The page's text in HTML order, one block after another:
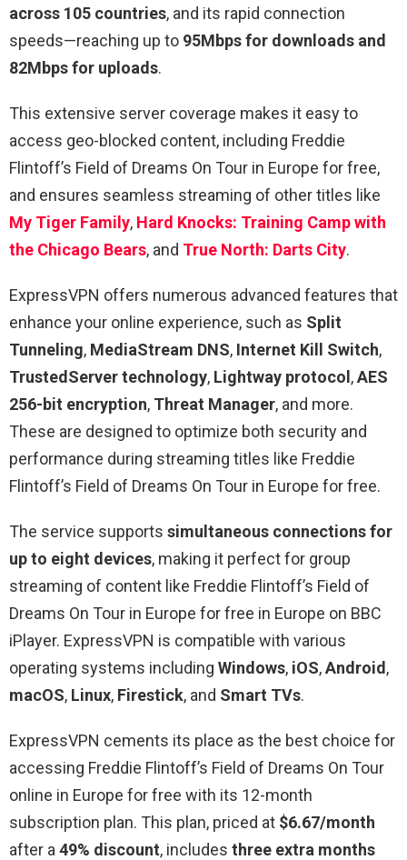
across 105 countries, and its rapid connection
speeds—reaching up to 95Mbps for downloads and
82Mbps for uploads.
This extensive server coverage makes it easy to
access geo-blocked content, including Freddie
Flintoff’s Field of Dreams On Tour in Europe for free,
and ensures seamless streaming of other titles like
My Tiger Family, Hard Knocks: Training Camp with
the Chicago Bears, and True North: Darts City.
ExpressVPN offers numerous advanced features that
enhance your online experience, such as Split
Tunneling, MediaStream DNS, Internet Kill Switch,
TrustedServer technology, Lightway protocol,AES
256-bit encryption, Threat Manager, and more.
These are designed to optimize both security and
performance during streaming titles like Freddie
Flintoff’s Field of Dreams On Tour in Europe for free.
The service supports simultaneous connections for
up to eight devices, making it perfect for group
streaming of content like Freddie Flintoff’s Field of
Dreams On Tour in Europe for free in Europe on BBC
iPlayer. ExpressVPN is compatible with various
operating systems including Windows, iOS,Android,
macOS, Linux, Firestick, and Smart TVs.
ExpressVPN cements its place as the best choice for
accessing Freddie Flintoff’s Field of Dreams On Tour
online in Europe for free with its 12-month
subscription plan. This plan, priced at $6.67/month
after a 49% discount, includes three extra months